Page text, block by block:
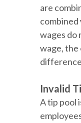
are
wages do
wage, the
Invalid
A tip pool